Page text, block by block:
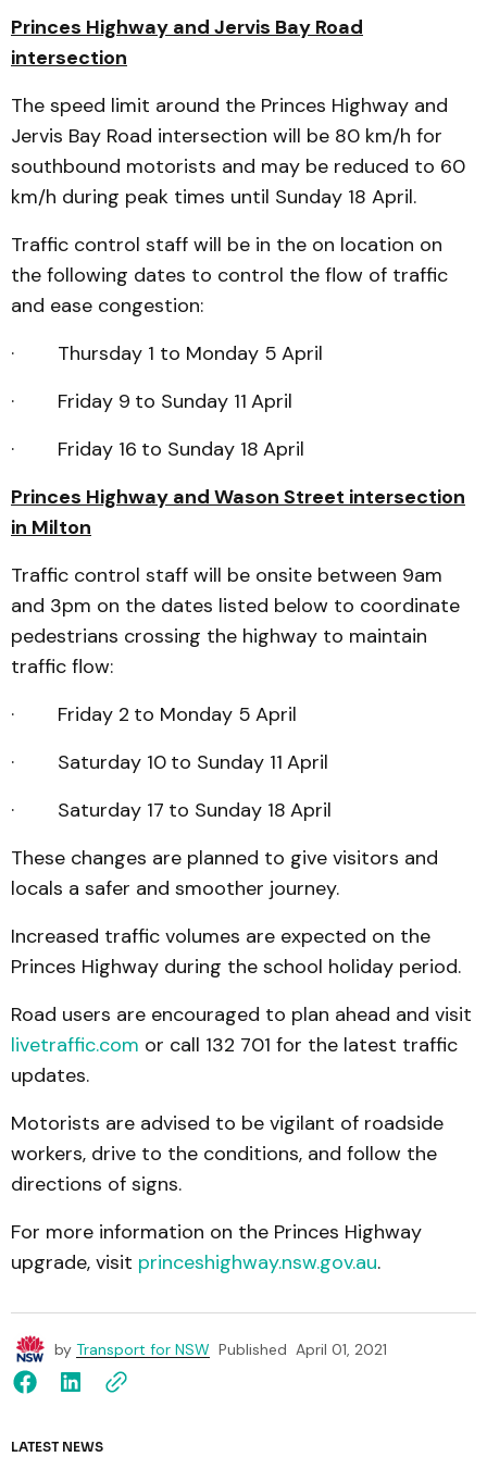
Princes Highway and Jervis Bay Road
intersection
The speed limit around the Princes Highway and
Jervis Bay Road intersection will be 80 km/h for
southbound motorists and may be reduced to 60
km/h during peak times until Sunday 18 April.
Traffic control staff will be in the on location on
the following dates to control the flow of traffic
and ease congestion:
· Thursday 1 to Monday 5 April
· Friday 9 to Sunday 11 April
· Friday 16 to Sunday 18 April
Princes Highway and Wason Street intersection
in Milton
Traffic control staff will be onsite between 9am
and 3pm on the dates listed below to coordinate
pedestrians crossing the highway to maintain
traffic flow:
· Friday 2 to Monday 5 April
· Saturday 10 to Sunday 11 April
· Saturday 17 to Sunday 18 April
These changes are planned to give visitors and
locals a safer and smoother journey.
Increased traffic volumes are expected on the
Princes Highway during the school holiday period.
Road users are encouraged to plan ahead and visit
livetraffic.com or call 132 701 for the latest traffic
updates.
Motorists are advised to be vigilant of roadside
workers, drive to the conditions, and follow the
directions of signs.
For more information on the Princes Highway
upgrade, visit princeshighway.nsw.gov.au.
by Transport for NSW Published April 01, 2021
LATEST NEWS